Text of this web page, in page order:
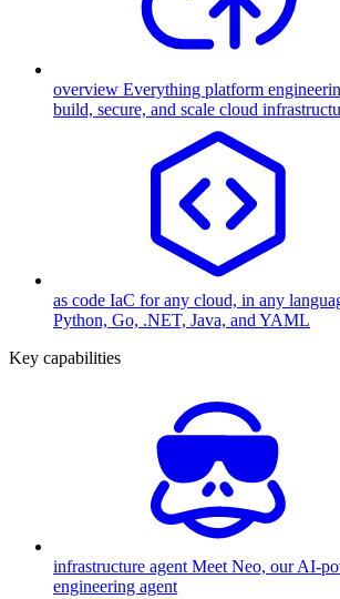
overview Everything platform
build, secure, and scale cloud
as code IaC for any cloud, in any
Python, Go, .NET, Java, and YAML
Key capabilities
infrastructure agent Meet Neo, our AI-
engineering agent